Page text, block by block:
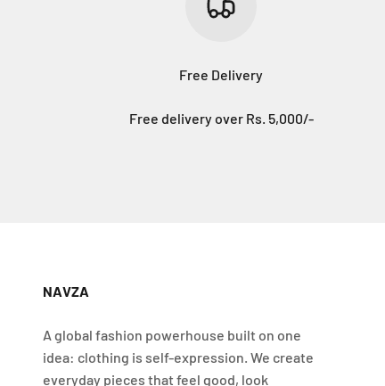
Free Delivery
Free delivery over Rs. 5,000/-
NAVZA
A global fashion powerhouse built on one
idea: clothing is self-expression. We create
everyday pieces that feel good, look